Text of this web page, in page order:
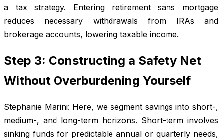
a tax strategy. Entering retirement sans mortgage
reduces necessary withdrawals from IRAs and
brokerage accounts, lowering taxable income.
Step 3: Constructing a Safety Net
Without Overburdening Yourself
Stephanie Marini: Here, we segment savings into short-,
medium-, and long-term horizons. Short-term involves
sinking funds for predictable annual or quarterly needs,